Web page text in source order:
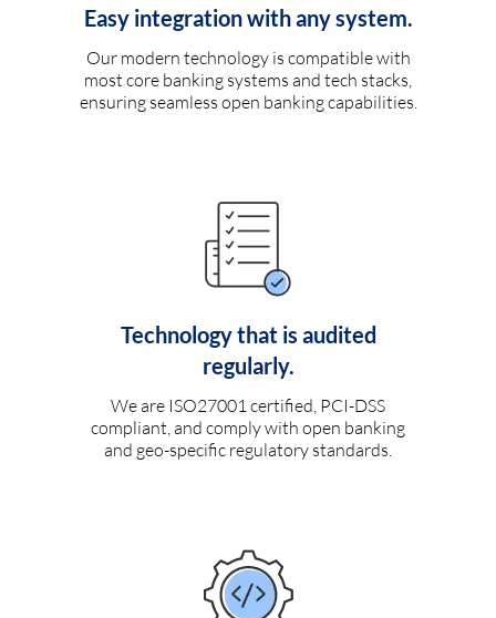
Easy integration with any system.
Our modern technology is compatible with
most core banking systems and tech stacks,
ensuring seamless open banking capabilities.
Technology that is audited
regularly.
We are ISO27001 certified, PCI-DSS
compliant, and comply with open banking
and geo-specific regulatory standards.